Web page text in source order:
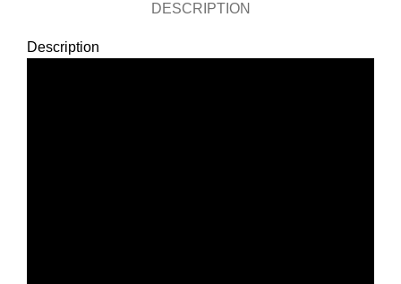
DESCRIPTION
Description